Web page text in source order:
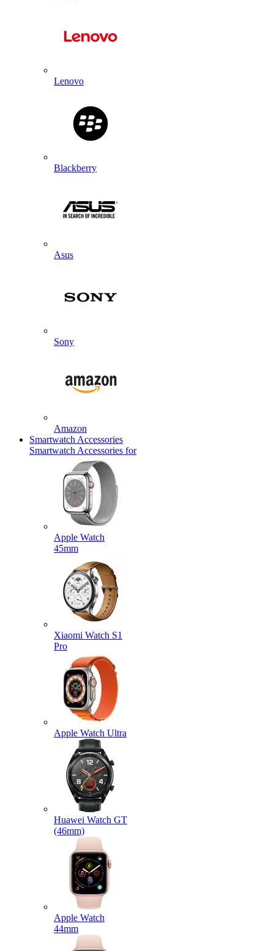
Lenovo
Blackberry
Asus
Sony
Amazon
Smartwatch Accessories
Smartwatch Accessories for
Apple Watch
45mm
Xiaomi Watch S1
Pro
Apple Watch Ultra
Huawei Watch GT
(46mm)
Apple Watch
44mm